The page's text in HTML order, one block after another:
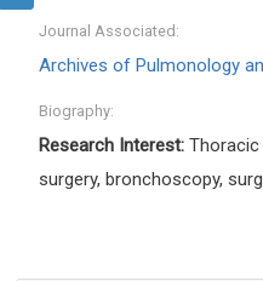
Journal Associated:
Archives of Pulmonology
Biography:
Research Interest: Thoracic
surgery, bronchoscopy,